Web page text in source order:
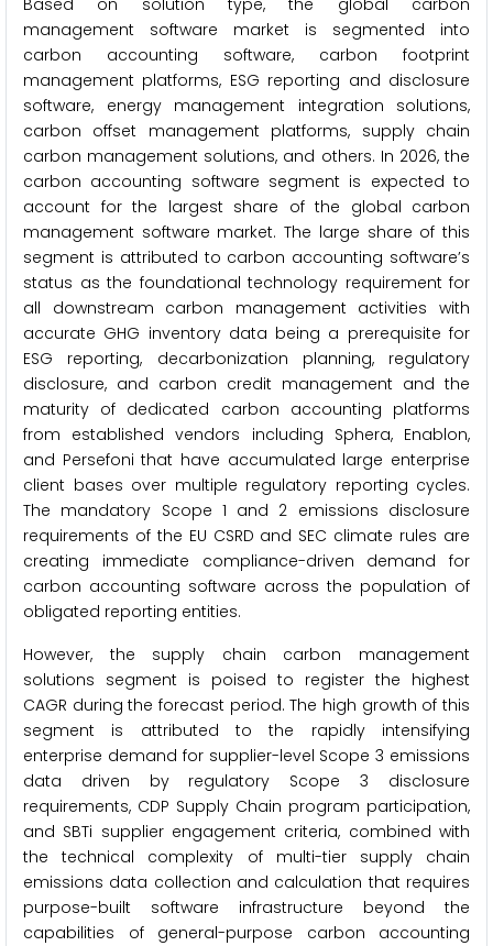
Based on solution type, the global carbon
management software market is segmented into
carbon accounting software, carbon footprint
management platforms, ESG reporting and disclosure
software, energy management integration solutions,
carbon offset management platforms, supply chain
carbon management solutions, and others. In 2026, the
carbon accounting software segment is expected to
account for the largest share of the global carbon
management software market. The large share of this
segment is attributed to carbon accounting software’s
status as the foundational technology requirement for
all downstream carbon management activities with
accurate GHG inventory data being a prerequisite for
ESG reporting, decarbonization planning, regulatory
disclosure, and carbon credit management and the
maturity of dedicated carbon accounting platforms
from established vendors including Sphera, Enablon,
and Persefoni that have accumulated large enterprise
client bases over multiple regulatory reporting cycles.
The mandatory Scope 1 and 2 emissions disclosure
requirements of the EU CSRD and SEC climate rules are
creating immediate compliance-driven demand for
carbon accounting software across the population of
obligated reporting entities.
However, the supply chain carbon management
solutions segment is poised to register the highest
CAGR during the forecast period. The high growth of this
segment is attributed to the rapidly intensifying
enterprise demand for supplier-level Scope 3 emissions
data driven by regulatory Scope 3 disclosure
requirements, CDP Supply Chain program participation,
and SBTi supplier engagement criteria, combined with
the technical complexity of multi-tier supply chain
emissions data collection and calculation that requires
purpose-built software infrastructure beyond the
capabilities of general-purpose carbon accounting